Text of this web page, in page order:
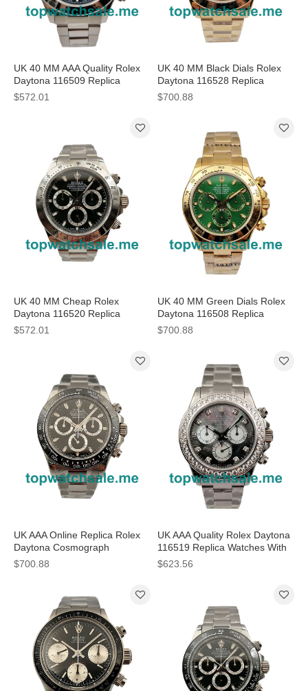
UK 40 MM AAA Quality Rolex
Daytona 116509 Replica
Watches With Blue Dials For
Sale
$572.01
UK 40 MM Black Dials Rolex
Daytona 116528 Replica
Watches For Sale
$700.88
UK 40 MM Cheap Rolex
Daytona 116520 Replica
Watches With Black Dials For
$572.01
UK 40 MM Green Dials Rolex
Daytona 116508 Replica
Watches For Sale
$700.88
UK AAA Online Replica Rolex
Daytona Cosmograph
116500LN N Stainless Steel
$700.88
UK AAA Quality Rolex Daytona
116519 Replica Watches With
Black Mother-Of-Pearl Dials
$623.56